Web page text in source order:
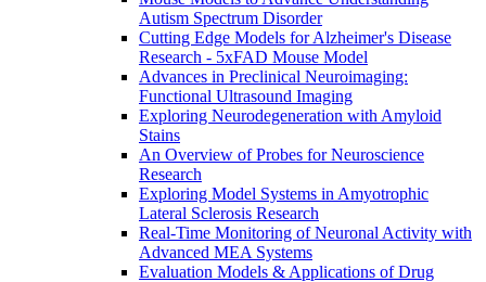
Autism Spectrum Disorder
Cutting Edge Models for Alzheimer's Disease
Research - 5xFAD Mouse Model
Advances in Preclinical Neuroimaging:
Functional Ultrasound Imaging
Exploring Neurodegeneration with Amyloid
Stains
An Overview of Probes for Neuroscience
Research
Exploring Model Systems in Amyotrophic
Lateral Sclerosis Research
Real-Time Monitoring of Neuronal Activity with
Advanced MEA Systems
Evaluation Models & Applications of Drug